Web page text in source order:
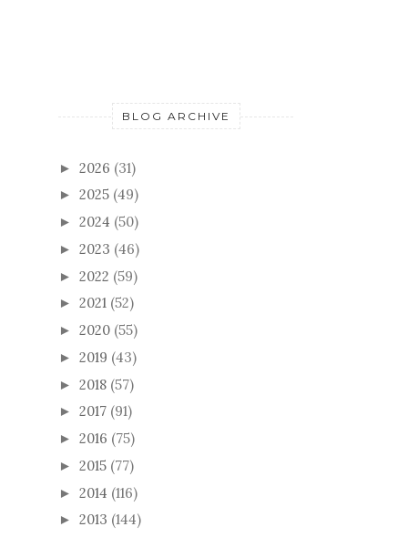
BLOG ARCHIVE
► 2026 (31)
► 2025 (49)
► 2024 (50)
► 2023 (46)
► 2022 (59)
► 2021 (52)
► 2020 (55)
► 2019 (43)
► 2018 (57)
► 2017 (91)
► 2016 (75)
► 2015 (77)
► 2014 (116)
► 2013 (144)